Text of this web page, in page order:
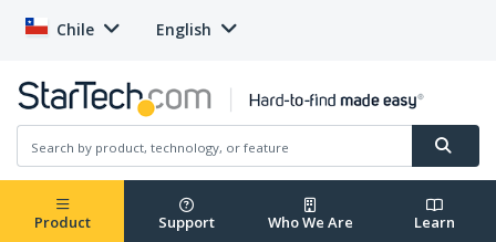
Chile English
Product Support Who We Are Learn